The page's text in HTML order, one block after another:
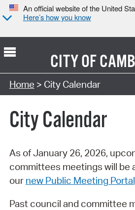
An official website of the United
Here’s how you know
CITY OF
Search Type:
Home > City Calendar
City Calendar
As of January 26, 2026,
committees meetings will be
our new Public Meeting
Past council and committee